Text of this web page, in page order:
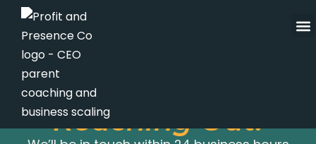
Skip
content
Thanks for
Reaching Out!